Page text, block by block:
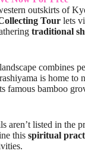
outskirts of
Tour lets
traditional
combines
is home to
famous bamboo
aren’t listed in the
this spiritual